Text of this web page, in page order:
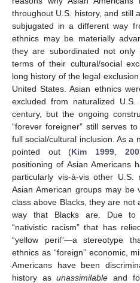
throughout U.S. history, and still
subjugated in a different way
ethnics may be materially
they are subordinated not
terms of their cultural/social
long history of the legal
United States. Asian ethnics
excluded from naturalized
century, but the ongoing
“forever foreigner” still serves
full social/cultural inclusion. As a
pointed out (Kim 1999
positioning of Asian Americans
particularly vis-à-vis other U.S.
Asian American groups may
class above Blacks, they are not
way that Blacks are. Due
“nativistic racism” that has
“yellow peril”—a stereotype
ethnics as “foreign” economic,
Americans have been
history asunassimilable and